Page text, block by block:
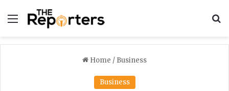
Menu
Home / Business
Business